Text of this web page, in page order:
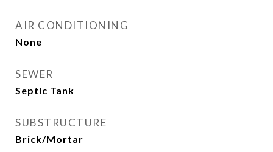
AIR CONDITIONING
None
SEWER
Septic Tank
SUBSTRUCTURE
Brick/Mortar